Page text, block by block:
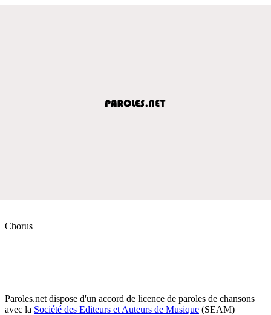
Chorus
Paroles.net dispose d'un accord de licence de paroles de chansons
avec la Société des Editeurs et Auteurs de Musique (SEAM)